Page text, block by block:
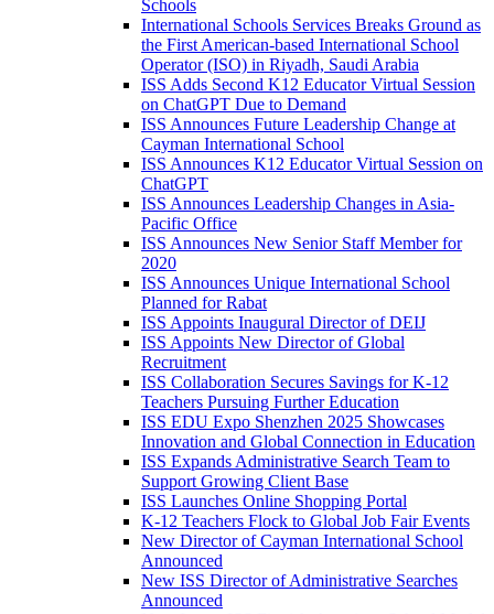
Schools
International Schools Services Breaks Ground as
the First American-based International School
Operator (ISO) in Riyadh, Saudi Arabia
ISS Adds Second K12 Educator Virtual Session
on ChatGPT Due to Demand
ISS Announces Future Leadership Change at
Cayman International School
ISS Announces K12 Educator Virtual Session on
ChatGPT
ISS Announces Leadership Changes in Asia-
Pacific Office
ISS Announces New Senior Staff Member for
2020
ISS Announces Unique International School
Planned for Rabat
ISS Appoints Inaugural Director of DEIJ
ISS Appoints New Director of Global
Recruitment
ISS Collaboration Secures Savings for K-12
Teachers Pursuing Further Education
ISS EDU Expo Shenzhen 2025 Showcases
Innovation and Global Connection in Education
ISS Expands Administrative Search Team to
Support Growing Client Base
ISS Launches Online Shopping Portal
K-12 Teachers Flock to Global Job Fair Events
New Director of Cayman International School
Announced
New ISS Director of Administrative Searches
Announced